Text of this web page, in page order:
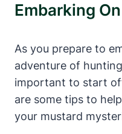
Embarking
As you prepare to
adventure of
important to start
are some tips to
your mustard